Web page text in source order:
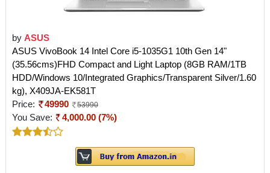
by ASUS
ASUS VivoBook 14 Intel Core i5-1035G1 10th Gen 14"
(35.56cms)FHD Compact and Light Laptop (8GB RAM/1TB
HDD/Windows 10/Integrated Graphics/Transparent Silver/1.60
kg), X409JA-EK581T
Price:
49990 53990
You Save: 4,000.00 (7%)